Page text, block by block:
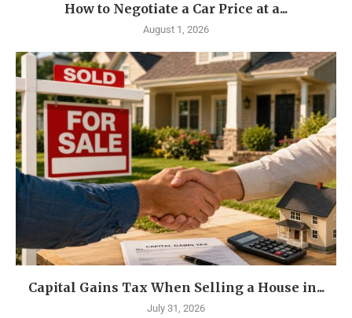
How to Negotiate a Car Price at a...
August 1, 2026
Capital Gains Tax When Selling a House in...
July 31, 2026